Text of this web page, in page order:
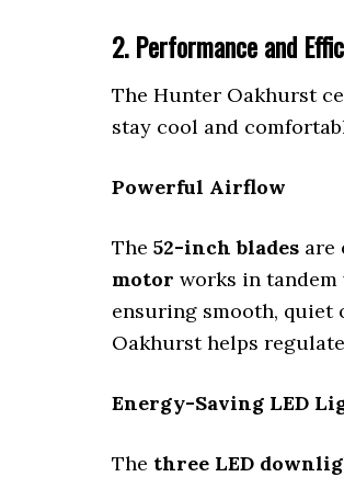
2. Performance and
The Hunter Oakhurst
stay cool and
Powerful Airflow
The 52-inch blades are
motor works in
ensuring smooth, quiet
Oakhurst helps
Energy-Saving LED
The three LED